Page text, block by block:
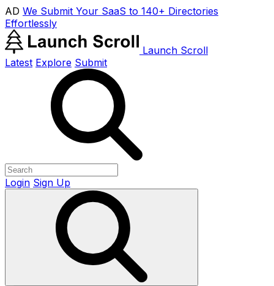
AD We Submit Your SaaS to 140+ Directories
Effortlessly
Launch Scroll
Latest Explore Submit
Login Sign Up